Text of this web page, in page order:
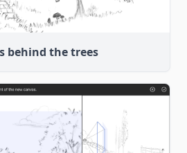
behind the trees